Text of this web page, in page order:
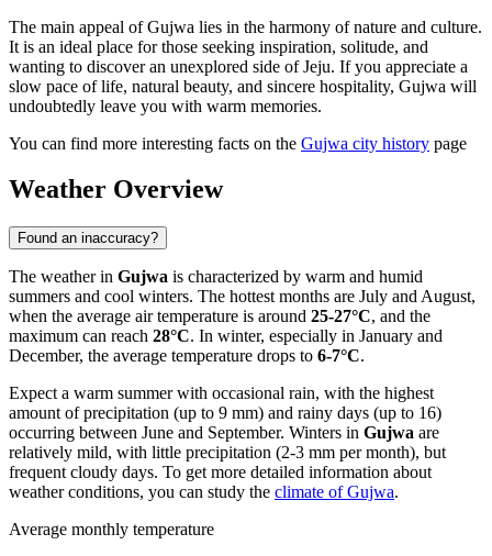
The main appeal of Gujwa lies in the harmony of nature and culture.
It is an ideal place for those seeking inspiration, solitude, and
wanting to discover an unexplored side of Jeju. If you appreciate a
slow pace of life, natural beauty, and sincere hospitality, Gujwa will
undoubtedly leave you with warm memories.
You can find more interesting facts on the Gujwa city history page
Weather Overview
Found an inaccuracy?
The weather in Gujwa is characterized by warm and humid
summers and cool winters. The hottest months are July and August,
when the average air temperature is around 25-27°C, and the
maximum can reach 28°C. In winter, especially in January and
December, the average temperature drops to 6-7°C.
Expect a warm summer with occasional rain, with the highest
amount of precipitation (up to 9 mm) and rainy days (up to 16)
occurring between June and September. Winters in Gujwa are
relatively mild, with little precipitation (2-3 mm per month), but
frequent cloudy days. To get more detailed information about
weather conditions, you can study the climate of Gujwa.
Average monthly temperature